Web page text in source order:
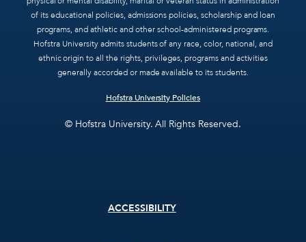
of its educational policies, admissions policies, scholarship and loan
programs, and athletic and other school-administered programs.
Hofstra University admits students of any race, color, national, and
ethnic origin to all the rights, privileges, programs and activities
generally accorded or made available to its students.
Hofstra University Policies
© Hofstra University. All Rights Reserved.
ACCESSIBILITY